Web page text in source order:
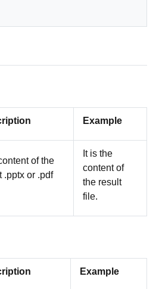
Example
of the
.pptx or .pdf
It is the
content of
the result
file.
Example